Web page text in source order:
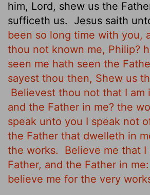
him, Lord, shew us the
sufficeth us.
Jesus saith
been so long time with you,
thou not known me, Philip?
seen me hath seen the
sayest thou then, Shew us
Believest thou not that I am
and the Father in me? the
speak unto you I speak not
the Father that dwelleth in
the works.
Believe me that I
Father, and the Father in
believe me for the very